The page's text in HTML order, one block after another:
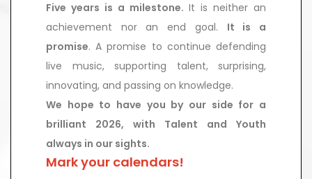
Five years is a milestone. It is neither an
achievement nor an end goal. It is a
promise. A promise to continue defending
live music, supporting talent, surprising,
innovating, and passing on knowledge.
We hope to have you by our side for a
brilliant 2026, with Talent and Youth
always in our sights.
Mark your calendars!